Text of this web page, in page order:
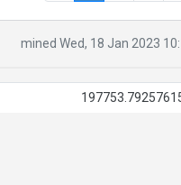
mined Wed, 18 Jan 2023